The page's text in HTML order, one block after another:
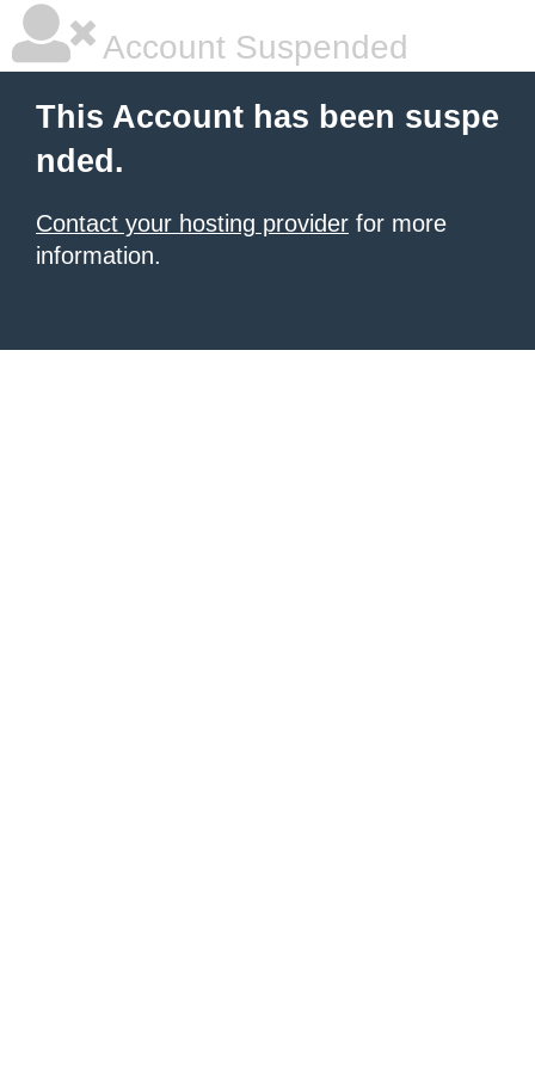
Account Suspended
This Account has been suspe
nded.
Contact your hosting provider for more
information.